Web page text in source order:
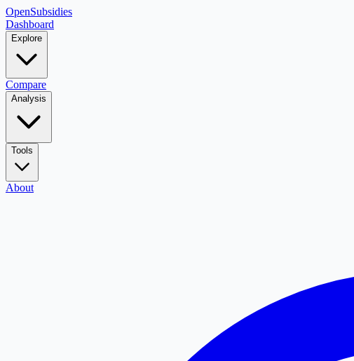
OpenSubsidies
Dashboard
Explore
Compare
Analysis
Tools
About